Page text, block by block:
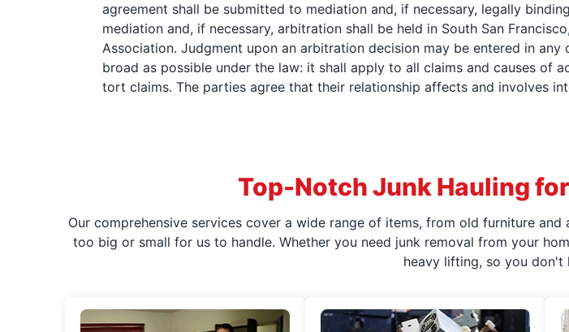
agreement shall be submitted to mediation and, if necessary, legally
mediation and, if necessary, arbitration shall be held in South San
Association. Judgment upon an arbitration decision may be entered in
broad as possible under the law: it shall apply to all claims and causes of
tort claims. The parties agree that their relationship affects and involves
Top-Notch Junk Hauling
Our comprehensive services cover a wide range of items, from old furniture
too big or small for us to handle. Whether you need junk removal from your
heavy lifting, so you don't